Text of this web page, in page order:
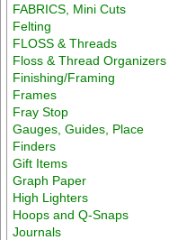
FABRICS, Mini Cuts
Felting
FLOSS & Threads
Floss & Thread Organizers
Finishing/Framing
Frames
Fray Stop
Gauges, Guides, Place
Finders
Gift Items
Graph Paper
High Lighters
Hoops and Q-Snaps
Journals